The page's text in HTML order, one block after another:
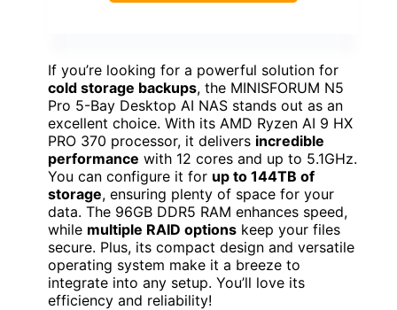
If you’re looking for a powerful solution for
cold storage backups, the MINISFORUM N5
Pro 5-Bay Desktop AI NAS stands out as an
excellent choice. With its AMD Ryzen AI 9 HX
PRO 370 processor, it delivers incredible
performance with 12 cores and up to 5.1GHz.
You can configure it for up to 144TB of
storage, ensuring plenty of space for your
data. The 96GB DDR5 RAM enhances speed,
while multiple RAID options keep your files
secure. Plus, its compact design and versatile
operating system make it a breeze to
integrate into any setup. You’ll love its
efficiency and reliability!